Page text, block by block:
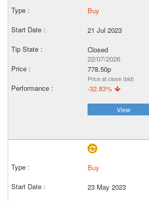
Buy
21 Jul 2023
Closed
22/07/2026
778.50p
Price at close (bid)
-32.83%
View
Buy
23 May 2023